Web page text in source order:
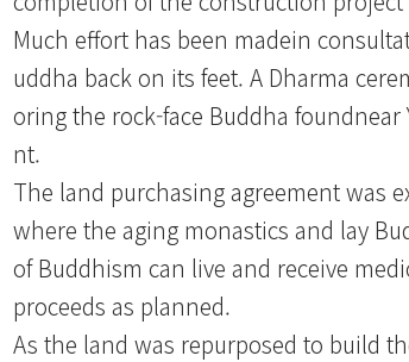
Much effort has been madein
uddha back on its feet. A Dharma
oring the rock-face Buddha
nt.
The land purchasing agreement was
where the aging monastics and lay
of Buddhism can live and receive
proceeds as planned.
As the land was repurposed to build